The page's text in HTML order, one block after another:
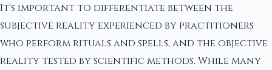
It's important to differentiate between the
subjective reality experienced by practitioners
who perform rituals and spells, and the objective
reality tested by scientific methods. While many